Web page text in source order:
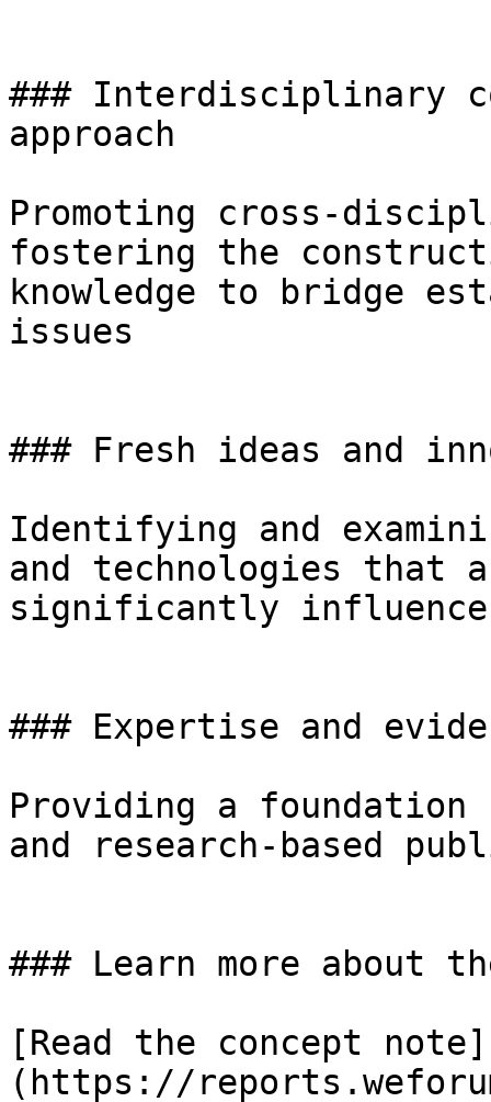
### Interdisciplinary
approach
Promoting cross-
fostering the
knowledge to bridge
issues
### Fresh ideas and
Identifying and
and technologies that
significantly
### Expertise and
Providing a
and research-based
### Learn more about
[Read the concept note]
(https://